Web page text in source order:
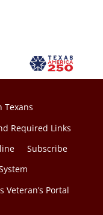
Texans
Required Links
Subscribe
Veteran’s Portal